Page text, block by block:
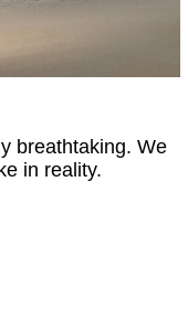
breathtaking. We
in reality.